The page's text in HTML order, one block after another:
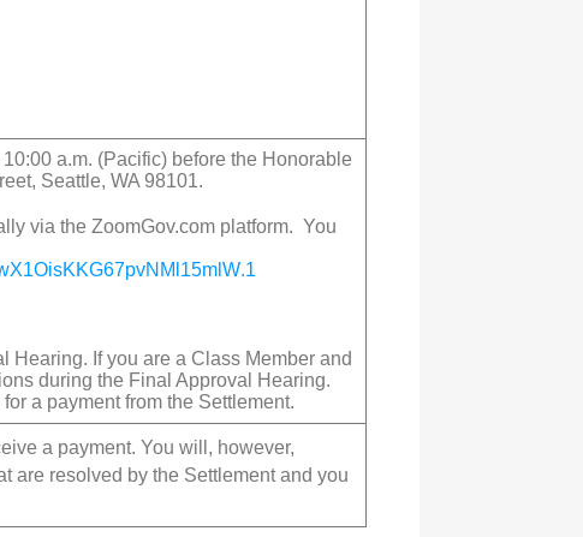
a.m. (Pacific) before the Honorable
Seattle, WA 98101.
via the ZoomGov.com platform. You
.1
Hearing. If you are a Class Member and
during the Final Approval Hearing.
a payment from the Settlement.
a payment. You will, however,
are resolved by the Settlement and you